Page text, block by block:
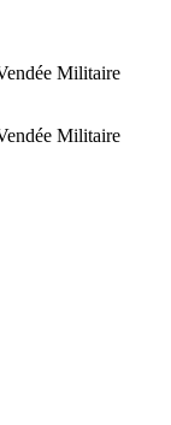
Militaire
Militaire